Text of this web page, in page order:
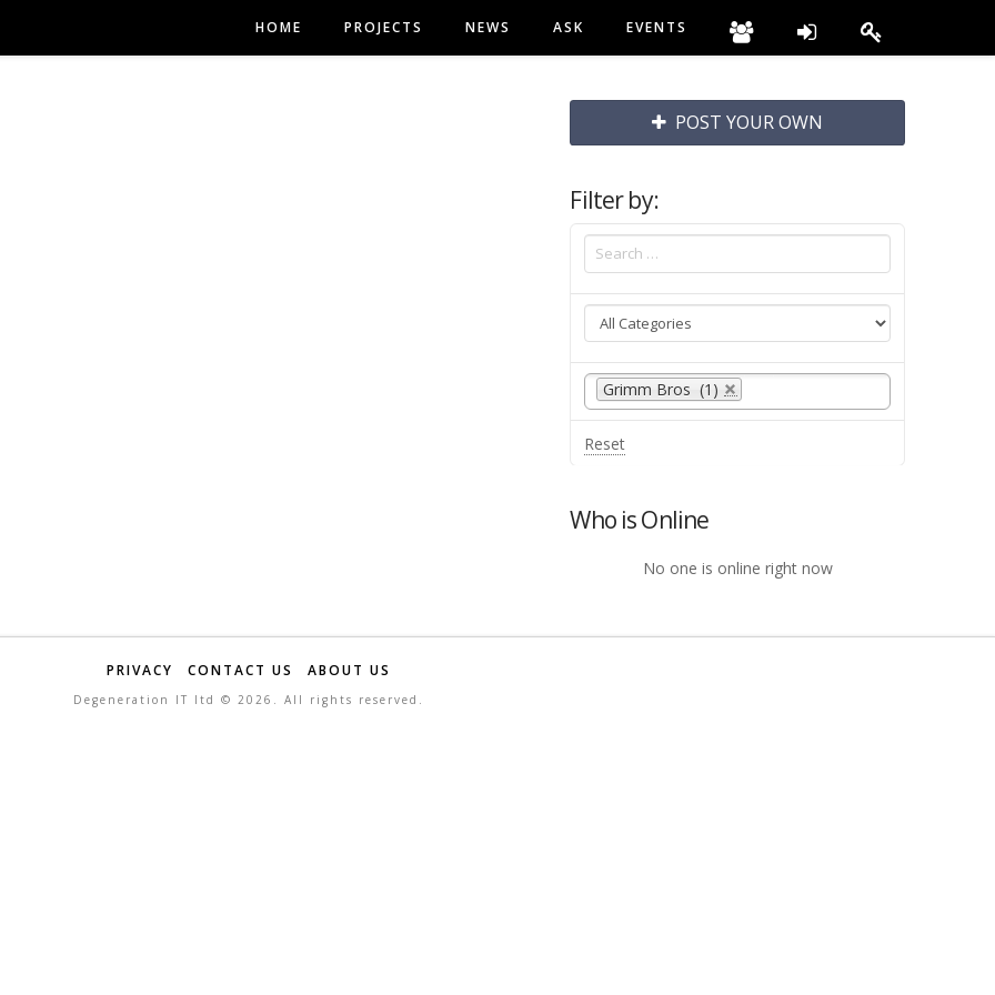
HOME PROJECTS NEWS ASK EVENTS
POST YOUR OWN
Filter by:
Grimm Bros (1)
Reset
Who is Online
No one is online right now
PRIVACY CONTACT US ABOUT US
Degeneration IT ltd © 2026. All rights reserved.